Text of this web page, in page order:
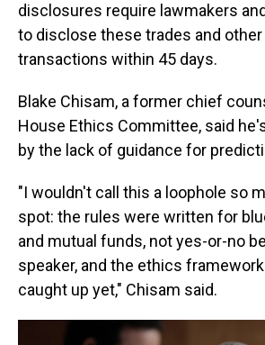
disclosures require lawmakers
to disclose these trades and
transactions within 45 days.
Blake Chisam, a former chief
House Ethics Committee, said
by the lack of guidance for
"I wouldn't call this a loophole so
spot: the rules were written for
and mutual funds, not yes-or-no
speaker, and the ethics
caught up yet," Chisam said.